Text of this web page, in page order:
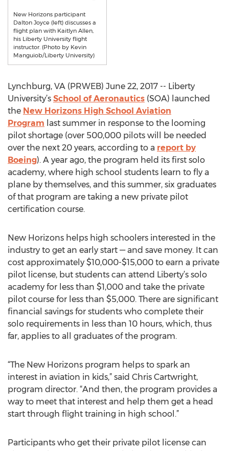
New Horizons participant
Dalton Joyce (left) discusses a
flight plan with Kaitlyn Allen,
his Liberty University flight
instructor. (Photo by Kevin
Manguiob/Liberty University)
Lynchburg, VA (PRWEB) June 22, 2017 -- Liberty
University’s School of Aeronautics (SOA) launched
the New Horizons High School Aviation
Program last summer in response to the looming
pilot shortage (over 500,000 pilots will be needed
over the next 20 years, according to a report by
Boeing). A year ago, the program held its first solo
academy, where high school students learn to fly a
plane by themselves, and this summer, six graduates
of that program are taking a new private pilot
certification course.
New Horizons helps high schoolers interested in the
industry to get an early start — and save money. It can
cost approximately $10,000-$15,000 to earn a private
pilot license, but students can attend Liberty’s solo
academy for less than $1,000 and take the private
pilot course for less than $5,000. There are significant
financial savings for students who complete their
solo requirements in less than 10 hours, which, thus
far, applies to all graduates of the program.
“The New Horizons program helps to spark an
interest in aviation in kids,” said Chris Cartwright,
program director. “And then, the program provides a
way to meet that interest and help them get a head
start through flight training in high school.”
Participants who get their private pilot license can